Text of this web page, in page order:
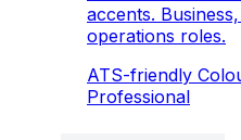
accents.
operations roles.
ATS-friendly
Professional